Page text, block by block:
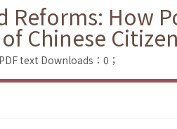
Reforms: How
Chinese
text Downloads：0；